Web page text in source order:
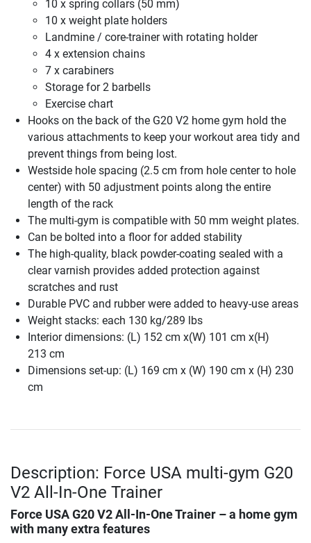
10 x spring collars (50 mm)
10 x weight plate holders
Landmine / core-trainer with rotating holder
4 x extension chains
7 x carabiners
Storage for 2 barbells
Exercise chart
Hooks on the back of the G20 V2 home gym hold the
various attachments to keep your workout area tidy and
prevent things from being lost.
Westside hole spacing (2.5 cm from hole center to hole
center) with 50 adjustment points along the entire
length of the rack
The multi-gym is compatible with 50 mm weight plates.
Can be bolted into a floor for added stability
The high-quality, black powder-coating sealed with a
clear varnish provides added protection against
scratches and rust
Durable PVC and rubber were added to heavy-use areas
Weight stacks: each 130 kg/289 lbs
Interior dimensions: (L) 152 cm x(W) 101 cm x(H)
213 cm
Dimensions set-up: (L) 169 cm x (W) 190 cm x (H) 230
cm
Description: Force USA multi-gym G20
V2 All-In-One Trainer
Force USA G20 V2 All-In-One Trainer – a home gym
with many extra features